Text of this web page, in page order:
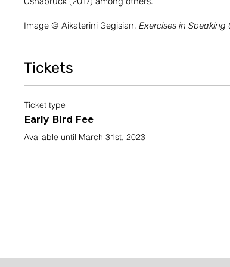
Image © Aikaterini Gegisian, Exercises in Speaking
Tickets
Ticket type
Early Bird Fee
Available until March 31st, 2023